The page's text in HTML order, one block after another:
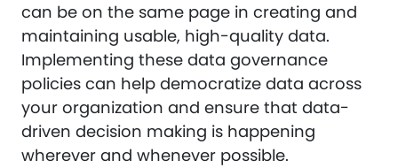
can be on the same page in creating and
maintaining usable, high-quality data.
Implementing these data governance
policies can help democratize data across
your organization and ensure that data-
driven decision making is happening
wherever and whenever possible.